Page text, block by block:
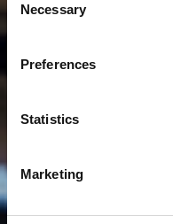
Selection
Necessary
Preferences
Statistics
Marketing